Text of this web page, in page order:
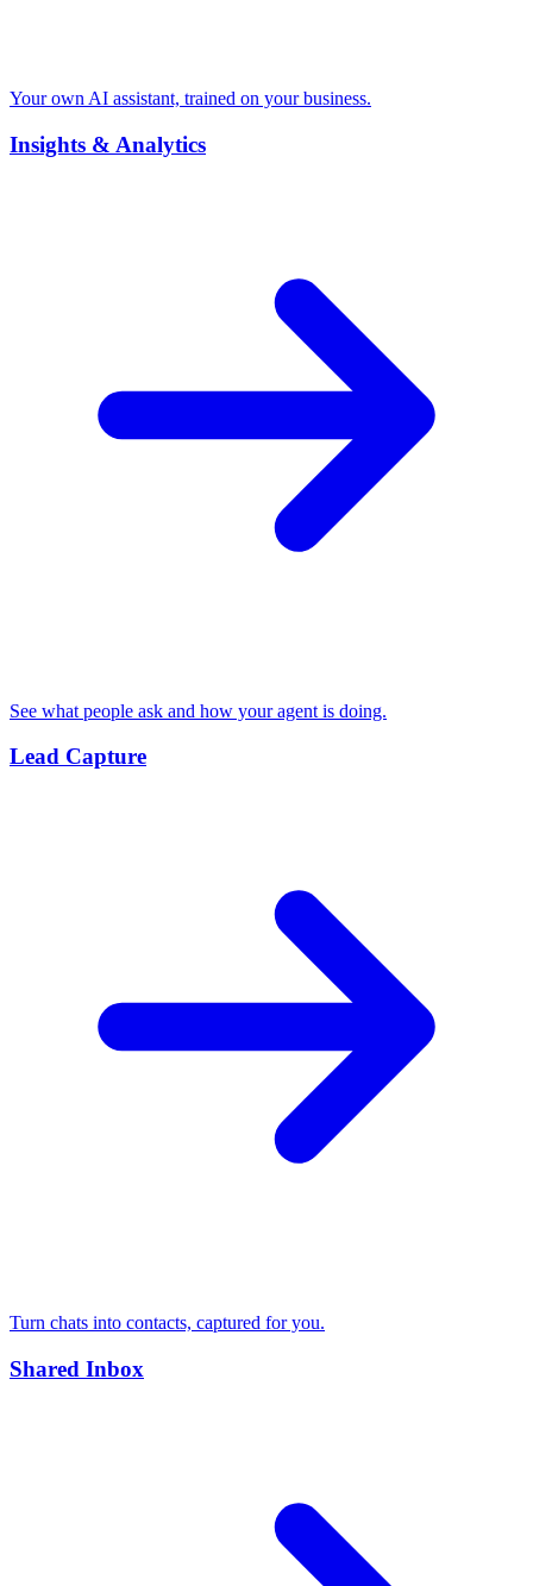
Your own AI assistant, trained on your business.
Insights & Analytics
See what people ask and how your agent is doing.
Lead Capture
Turn chats into contacts, captured for you.
Shared Inbox